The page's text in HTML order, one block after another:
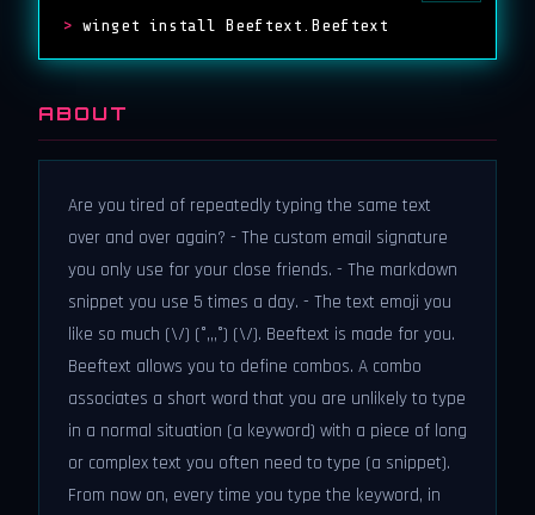
> winget install Beeftext.Beeftext
ABOUT
Are you tired of repeatedly typing the same text
over and over again? - The custom email signature
you only use for your close friends. - The markdown
snippet you use 5 times a day. - The text emoji you
like so much (\/) (°,,,°) (\/). Beeftext is made for you.
Beeftext allows you to define combos. A combo
associates a short word that you are unlikely to type
in a normal situation (a keyword) with a piece of long
or complex text you often need to type (a snippet).
From now on, every time you type the keyword, in